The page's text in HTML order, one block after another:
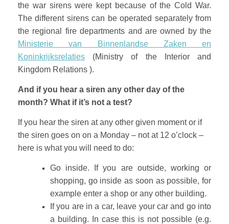
the war sirens were kept because of the Cold War.
The different sirens can be operated separately from
the regional fire departments and are owned by the
Ministerie van Binnenlandse Zaken en
Koninkrijksrelaties (Ministry of the Interior and
Kingdom Relations ).
And if you hear a siren any other day of the
month? What if it’s not a test?
If you hear the siren at any other given moment or if
the siren goes on on a Monday – not at 12 o’clock –
here is what you will need to do:
Go inside. If you are outside, working or
shopping, go inside as soon as possible, for
example enter a shop or any other building.
If you are in a car, leave your car and go into
a building. In case this is not possible (e.g.